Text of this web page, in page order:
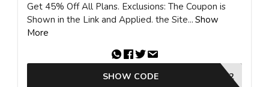
Get 45% Off All Plans. Exclusions: The Coupon is
Shown in the Link and Applied. the Site... Show
More
SUMMER72
SHOW CODE